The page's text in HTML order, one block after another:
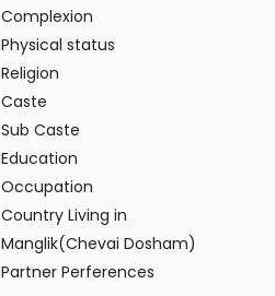
Complexion
Physical status
Religion
Caste
Sub Caste
Education
Occupation
Country Living in
Manglik(Chevai Dosham)
Partner Perferences